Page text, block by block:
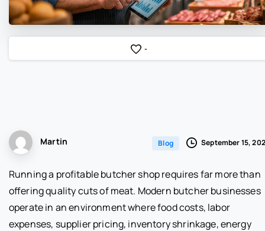
-
Martin Blog September 15,
Running a profitable butcher shop requires far more than
offering quality cuts of meat. Modern butcher businesses
operate in an environment where food costs, labor
expenses, supplier pricing, inventory shrinkage, energy